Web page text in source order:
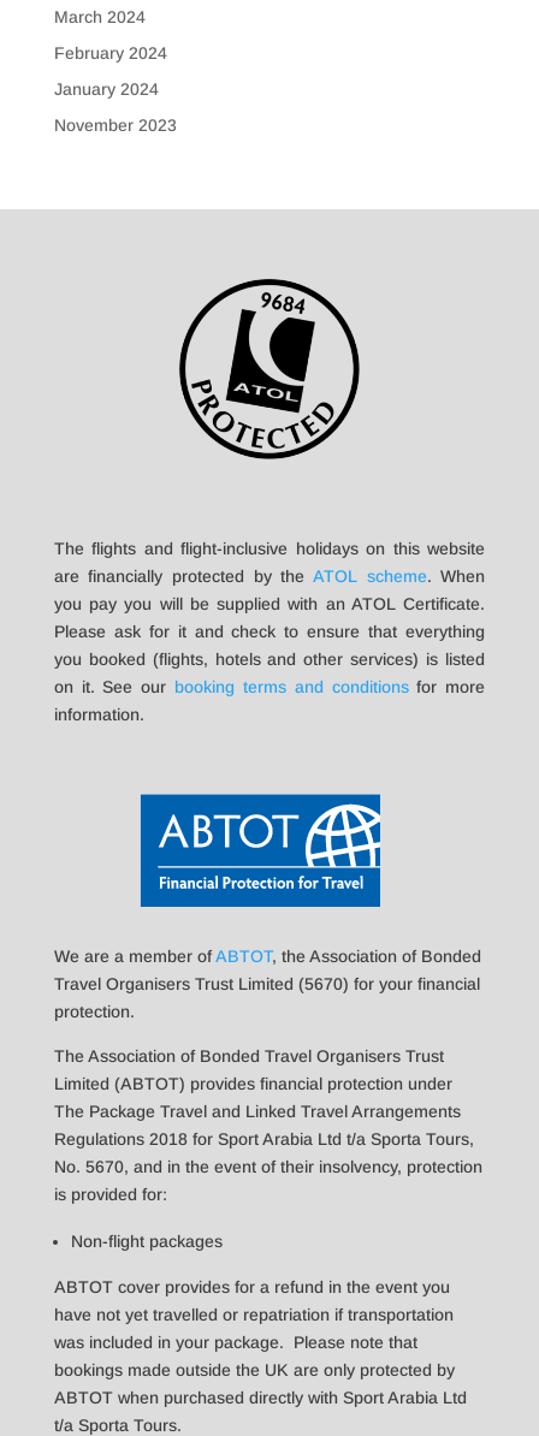
March 2024
February 2024
January 2024
November 2023
The flights and flight-inclusive holidays on this website
are financially protected by the ATOL scheme. When
you pay you will be supplied with an ATOL Certificate.
Please ask for it and check to ensure that everything
you booked (flights, hotels and other services) is listed
on it. See our booking terms and conditionsfor more
information.
We are a member ofABTOT, the Association of Bonded
Travel Organisers Trust Limited (5670) for your financial
protection.
The Association of Bonded Travel Organisers Trust
Limited (ABTOT) provides financial protection under
The Package Travel and Linked Travel Arrangements
Regulations 2018 for Sport Arabia Ltd t/a Sporta Tours,
No. 5670, and in the event of their insolvency, protection
is provided for:
Non-flight packages
ABTOT cover provides for a refund in the event you
have not yet travelled or repatriation if transportation
was included in your package. Please note that
bookings made outside the UK are only protected by
ABTOT when purchased directly with Sport Arabia Ltd
t/a Sporta Tours.